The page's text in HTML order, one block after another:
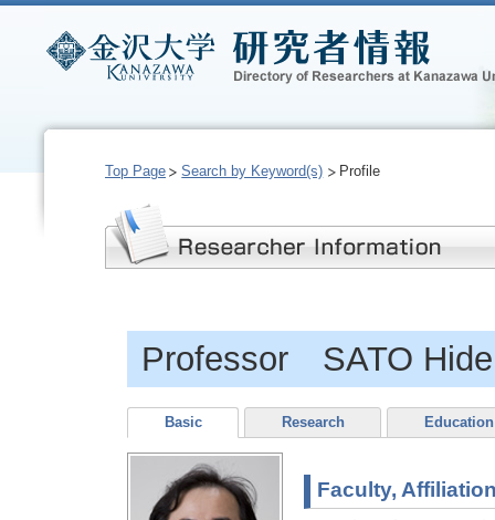
Top Page Search by Keyword(s) Profile
Professor SATO
Basic Research Education
Faculty,